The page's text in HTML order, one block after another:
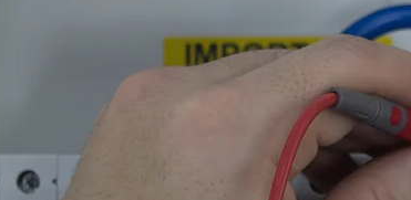
Experts